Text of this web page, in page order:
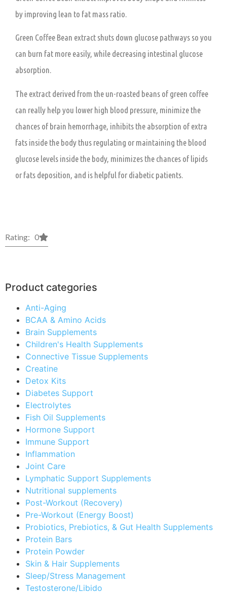
Product categories
Anti-Aging
BCAA & Amino Acids
Brain Supplements
Children's Health Supplements
Connective Tissue Supplements
Creatine
Detox Kits
Diabetes Support
Electrolytes
Fish Oil Supplements
Hormone Support
Immune Support
Inflammation
Joint Care
Lymphatic Support Supplements
Nutritional supplements
Post-Workout (Recovery)
Pre-Workout (Energy Boost)
Probiotics, Prebiotics, & Gut Health Supplements
Protein Bars
Protein Powder
Skin & Hair Supplements
Sleep/Stress Management
Testosterone/Libido
by improving lean to fat mass ratio.
Green Coffee Bean extract shuts down glucose pathways so you
can burn fat more easily, while decreasing intestinal glucose
absorption.
The extract derived from the un-roasted beans of green coffee
can really help you lower high blood pressure, minimize the
chances of brain hemorrhage, inhibits the absorption of extra
fats inside the body thus regulating or maintaining the blood
glucose levels inside the body, minimizes the chances of lipids
or fats deposition, and is helpful for diabetic patients.
Rating: 0